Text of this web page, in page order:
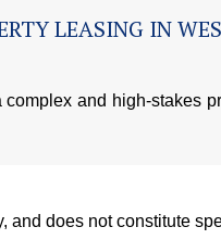
LEASING IN
and high-stakes
and does not constitute